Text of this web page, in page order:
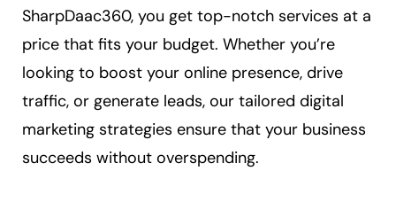
SharpDaac360, you get top-notch services at a
price that fits your budget. Whether you’re
looking to boost your online presence, drive
traffic, or generate leads, our tailored digital
marketing strategies ensure that your business
succeeds without overspending.